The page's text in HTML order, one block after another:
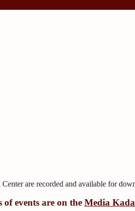
are recorded and available for
of events are on the Media